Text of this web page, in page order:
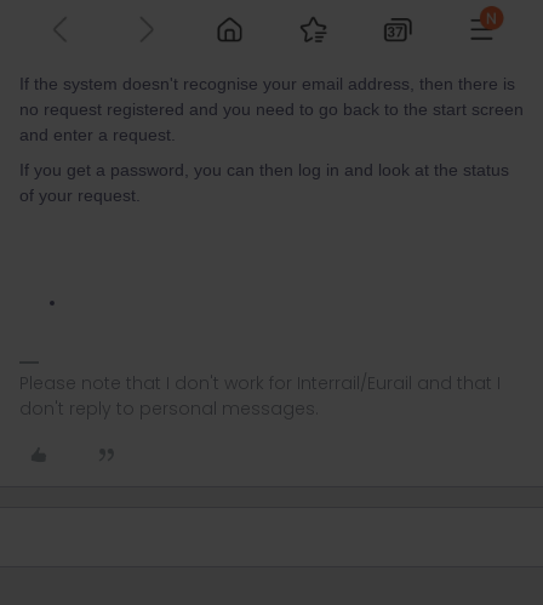
If the system doesn't recognise your email address, then there is
no request registered and you need to go back to the start screen
and enter a request.
If you get a password, you can then log in and look at the status
of your request.
Please note that I don't work for Interrail/Eurail and that I
don't reply to personal messages.